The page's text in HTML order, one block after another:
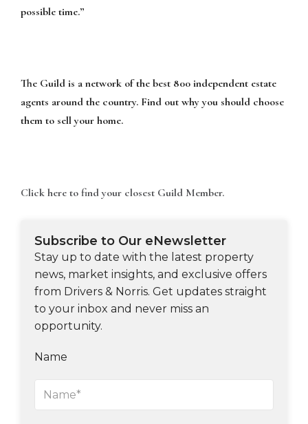
possible time.”
The Guild is a network of the best 800 independent estate
agents around the country. Find out why you should choose
them to sell your home.
Click here to find your closest Guild Member.
Subscribe to Our eNewsletter
Stay up to date with the latest property
news, market insights, and exclusive offers
from Drivers & Norris. Get updates straight
to your inbox and never miss an
opportunity.
Name